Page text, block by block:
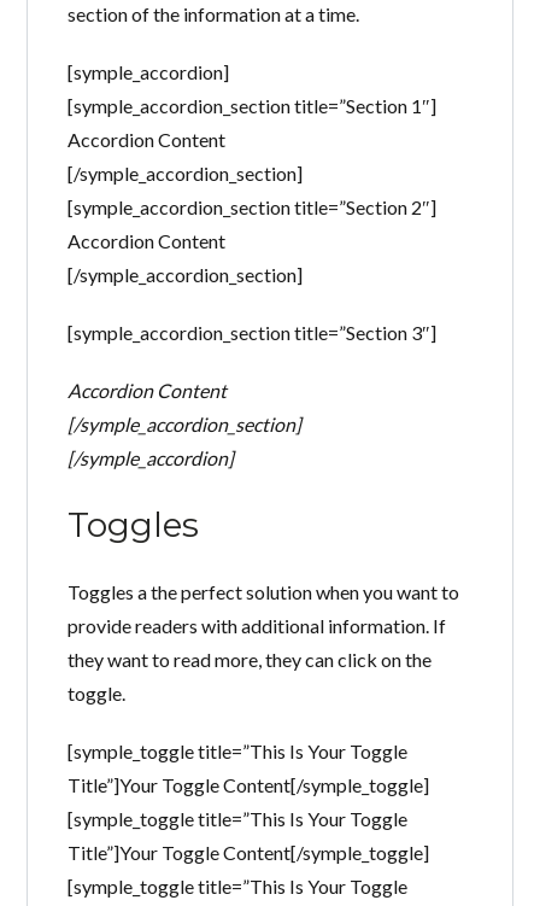
Gostaria de cadastrar seu
imóvel? CADASTRE-SE
section of the information at a time.
[symple_accordion]
[symple_accordion_section title=”Section 1″]
Accordion Content
[/symple_accordion_section]
[symple_accordion_section title=”Section 2″]
Accordion Content
[/symple_accordion_section]
[symple_accordion_section title=”Section 3″]
Accordion Content
[/symple_accordion_section]
[/symple_accordion]
Toggles
Toggles a the perfect solution when you want to
provide readers with additional information. If
they want to read more, they can click on the
toggle.
[symple_toggle title=”This Is Your Toggle
Title”]Your Toggle Content[/symple_toggle]
[symple_toggle title=”This Is Your Toggle
Title”]Your Toggle Content[/symple_toggle]
[symple_toggle title=”This Is Your Toggle